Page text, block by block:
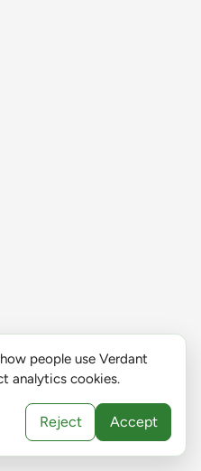
people use Verdant
analytics cookies.
Reject Accept